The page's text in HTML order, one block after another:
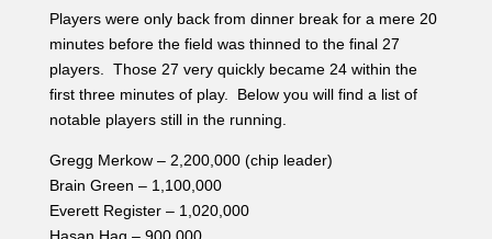
Players were only back from dinner break for a mere 20
minutes before the field was thinned to the final 27
players. Those 27 very quickly became 24 within the
first three minutes of play. Below you will find a list of
notable players still in the running.
Gregg Merkow – 2,200,000 (chip leader)
Brain Green – 1,100,000
Everett Register – 1,020,000